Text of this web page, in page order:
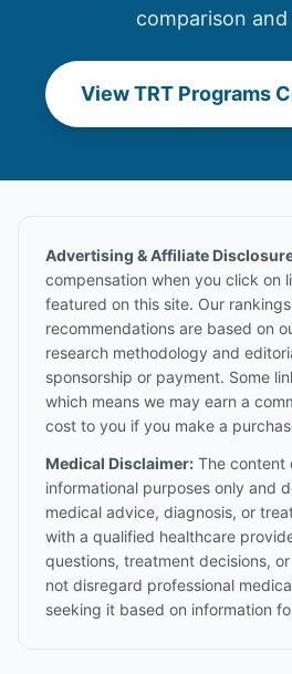
comparison and
ViewTRT Programs
Advertising & Affiliate
compensation when you click on
featured on this site. Our
recommendations are based on
research methodology and
sponsorship or payment. Some
which means we may earn a
cost to you if you make a
Medical Disclaimer: The content
informational purposes only and
medical advice, diagnosis, or
with a qualified healthcare
questions, treatment decisions,
not disregard professional
seeking it based on information